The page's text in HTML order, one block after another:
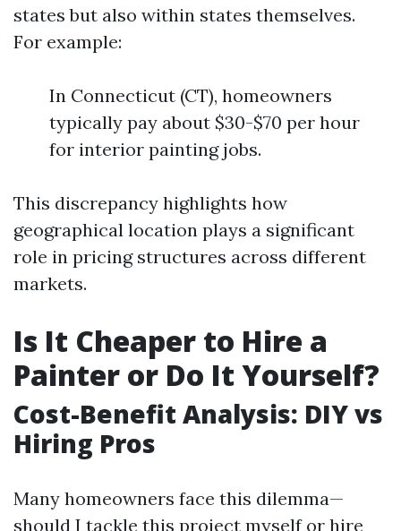
states but also within states themselves.
For example:
In Connecticut (CT), homeowners
typically pay about $30-$70 per hour
for interior painting jobs.
This discrepancy highlights how
geographical location plays a significant
role in pricing structures across different
markets.
Is It Cheaper to Hire a
Painter or Do It Yourself?
Cost-Benefit Analysis: DIY vs
Hiring Pros
Many homeowners face this dilemma—
should I tackle this project myself or hire